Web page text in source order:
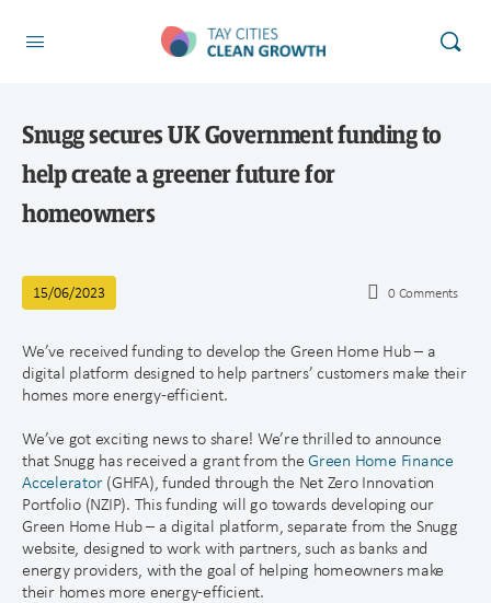
Snugg secures UK Government funding to
help create a greener future for
homeowners
15/06/2023 0 Comments
We’ve received funding to develop the Green Home Hub – a
digital platform designed to help partners’ customers make their
homes more energy-efficient.
We’ve got exciting news to share! We’re thrilled to announce
that Snugg has received a grant from theGreen Home Finance
Accelerator(GHFA), funded through the Net Zero Innovation
Portfolio (NZIP). This funding will go towards developing our
Green Home Hub – a digital platform, separate from the Snugg
website, designed to work with partners, such as banks and
energy providers, with the goal of helping homeowners make
their homes more energy-efficient.